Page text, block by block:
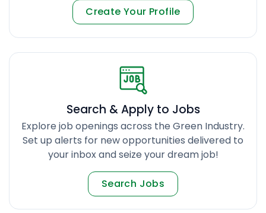
Create Your Profile
Search & Apply to Jobs
Explore job openings across the Green Industry.
Set up alerts for new opportunities delivered to
your inbox and seize your dream job!
Search Jobs